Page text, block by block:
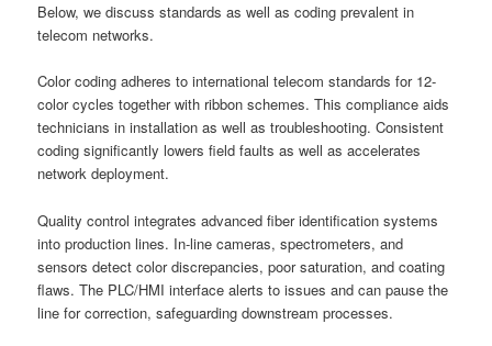
Below, we discuss standards as well as coding prevalent in
telecom networks.
Color coding adheres to international telecom standards for 12-
color cycles together with ribbon schemes. This compliance aids
technicians in installation as well as troubleshooting. Consistent
coding significantly lowers field faults as well as accelerates
network deployment.
Quality control integrates advanced fiber identification systems
into production lines. In-line cameras, spectrometers, and
sensors detect color discrepancies, poor saturation, and coating
flaws. The PLC/HMI interface alerts to issues and can pause the
line for correction, safeguarding downstream processes.